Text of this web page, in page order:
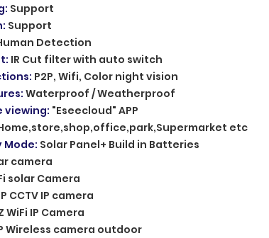
: Support
: Support
Detection
: IR Cut filter with auto switch
: P2P, Wifi, Color night vision
: Waterproof / Weatherproof
viewing: "Eseecloud" APP
etc
Mode: Solar Panel+ Build in Batteries
camera
solar Camera
CCTV IP camera
WiFi IP Camera
Wireless camera outdoor